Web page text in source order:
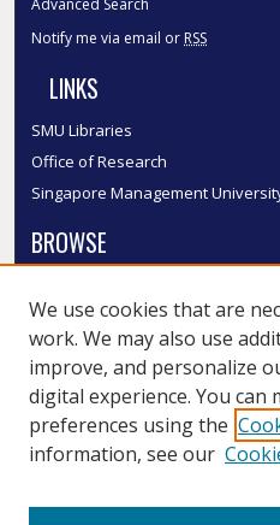
Notify me via email or RSS
LINKS
SMU Libraries
Office of Research
Singapore Management
BROWSE
Disciplines
Authors
SMU Authors
SMU Research Areas
LINKS
We use cookies that are
work. We may also use
improve, and personalize
digital experience. You can
preferences using the
information, see our